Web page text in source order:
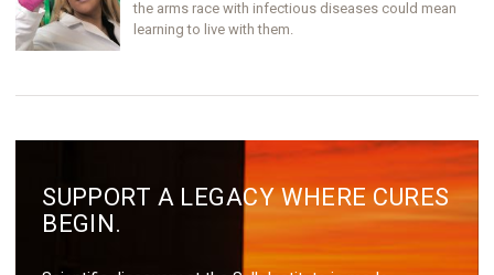
the arms race with infectious diseases could mean
learning to live with them.
SUPPORT A LEGACY WHERE CURES
BEGIN.